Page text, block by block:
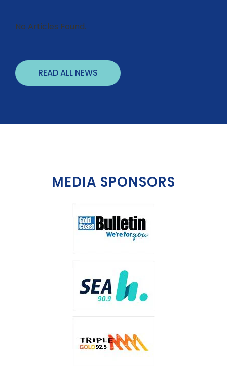
No Articles Found.
READ ALL NEWS
MEDIA SPONSORS